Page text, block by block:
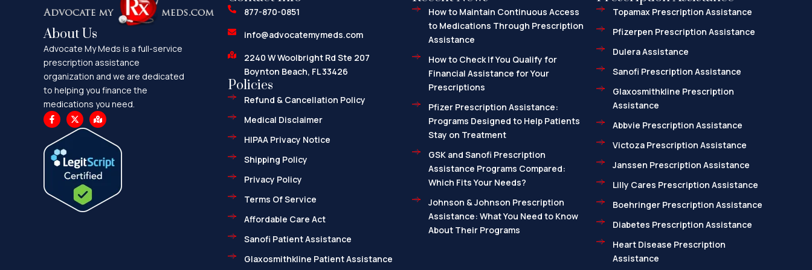
About Us
Advocate My Meds is a full-service
prescription assistance
organization and we are dedicated
to helping you finance the
medications you need.
F
a
c
e
b
o
o
X
-
t
t
e
r
M
a
p
-
r
k
e
a
877-870-0851
info@advocatemymeds.com
2240 W Woolbright Rd Ste 207
Boynton Beach, FL 33426
Policies
Refund & Cancellation Policy
Medical Disclaimer
HIPAA Privacy Notice
Shipping Policy
Privacy Policy
Terms Of Service
Affordable Care Act
Sanofi Patient Assistance
Glaxosmithkline Patient Assistance
How to Maintain Continuous Access
to Medications Through Prescription
Assistance
How to Check If You Qualify for
Financial Assistance for Your
Prescriptions
Pfizer Prescription Assistance:
Programs Designed to Help Patients
Stay on Treatment
GSK and Sanofi Prescription
Assistance Programs Compared:
Which Fits Your Needs?
Johnson & Johnson Prescription
Assistance: What You Need to Know
About Their Programs
Topamax Prescription Assistance
Pfizerpen Prescription Assistance
Dulera Assistance
Sanofi Prescription Assistance
Glaxosmithkline Prescription
Assistance
Abbvie Prescription Assistance
Victoza Prescription Assistance
Janssen Prescription Assistance
Lilly Cares Prescription Assistance
Boehringer Prescription Assistance
Diabetes Prescription Assistance
Heart Disease Prescription
Assistance